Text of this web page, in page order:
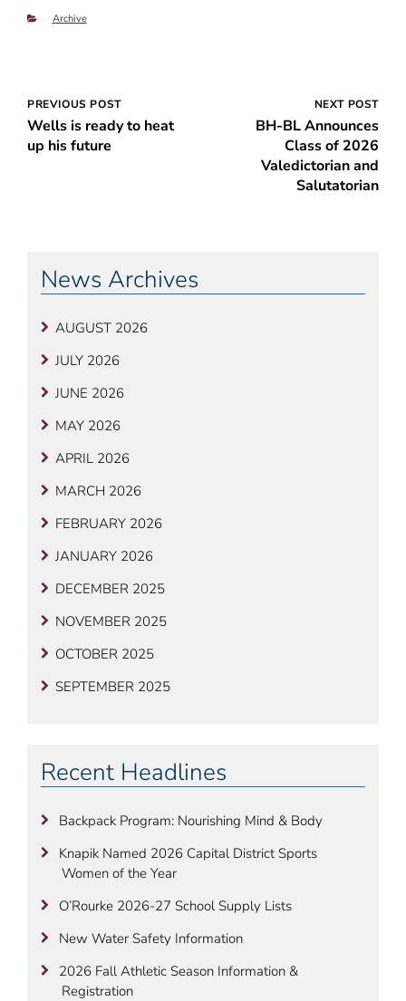
Categories
Archive
Post
navigation
PREVIOUS POST
Wells is ready to heat
up his future
NEXT POST
BH-BL Announces
Class of 2026
Valedictorian and
Salutatorian
News Archives
AUGUST 2026
JULY 2026
JUNE 2026
MAY 2026
APRIL 2026
MARCH 2026
FEBRUARY 2026
JANUARY 2026
DECEMBER 2025
NOVEMBER 2025
OCTOBER 2025
SEPTEMBER 2025
Recent Headlines
Backpack Program: Nourishing Mind & Body
Knapik Named 2026 Capital District Sports
Women of the Year
O’Rourke 2026-27 School Supply Lists
New Water Safety Information
2026 Fall Athletic Season Information &
Registration